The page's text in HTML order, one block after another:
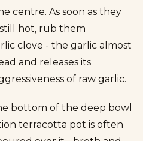
centre. As soon as they
hot, rub them
clove - the garlic almost
and releases its
of raw garlic.
bottom of the deep bowl
terracotta pot is often